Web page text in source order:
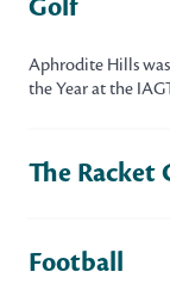
Golf
Aphrodite Hills
the Year at the
The Racket
Football